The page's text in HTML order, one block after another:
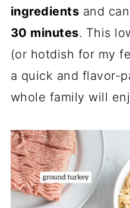
ingredients and
30 minutes. This
(or hotdish for my
a quick and flavor-
whole family will